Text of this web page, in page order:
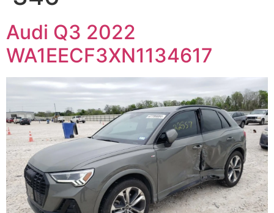
Audi Q3 2022
WA1EECF3XN1134617